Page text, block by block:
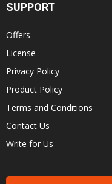
SUPPORT
Offers
License
Privacy Policy
Product Policy
Terms and Conditions
Contact Us
Write for Us